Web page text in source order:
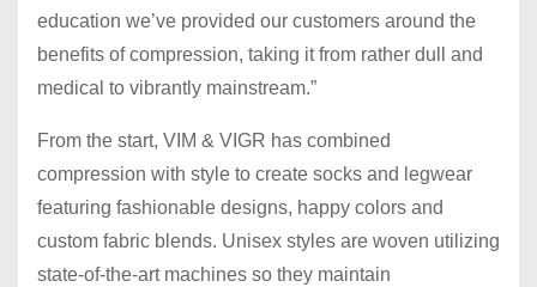
education we’ve provided our customers around the
benefits of compression, taking it from rather dull and
medical to vibrantly mainstream.”
From the start, VIM & VIGR has combined
compression with style to create socks and legwear
featuring fashionable designs, happy colors and
custom fabric blends. Unisex styles are woven utilizing
state-of-the-art machines so they maintain